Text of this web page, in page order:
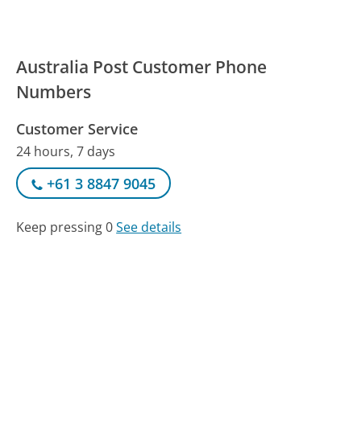
Australia Post Customer Phone
Numbers
Customer Service
24 hours, 7 days
+61 3 8847 9045
Keep pressing 0See details